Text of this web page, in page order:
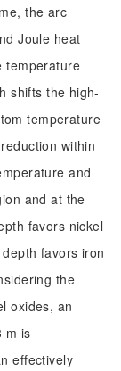
the arc
Joule heat
temperature
shifts the high-
temperature
within
and
and at the
favors nickel
favors iron
the
oxides, an
m is
effectively